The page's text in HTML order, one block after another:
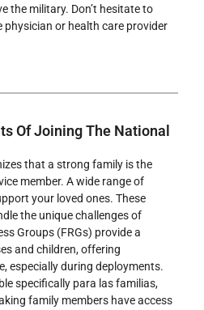
the military. Don’t hesitate to
physician or health care provider
Of Joining The National
that a strong family is the
member. A wide range of
your loved ones. These
the unique challenges of
Groups (FRGs) provide a
and children, offering
especially during deployments.
specifically para las familias,
family members have access